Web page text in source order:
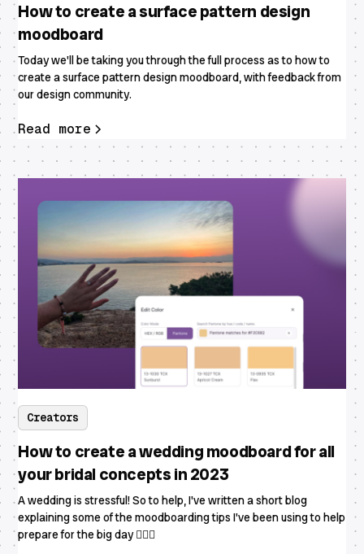
How to create a surface pattern design
moodboard
Today we'll be taking you through the full process as to how to
create a surface pattern design moodboard, with feedback from
our design community.
Read more
Creators
How to create a wedding moodboard for all
your bridal concepts in 2023
A wedding is stressful! So to help, I've written a short blog
explaining some of the moodboarding tips I've been using to help
prepare for the big day 👰🏻‍♀️